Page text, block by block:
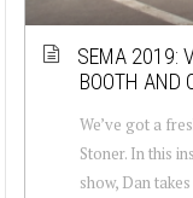
SEMA 2019:
BOOTH AND
We’ve got a
Stoner. In this
show, Dan